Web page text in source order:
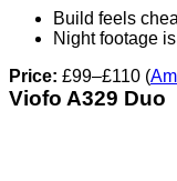
Build feels
Night footage
Price: £99–£110 (
Viofo A329 Duo